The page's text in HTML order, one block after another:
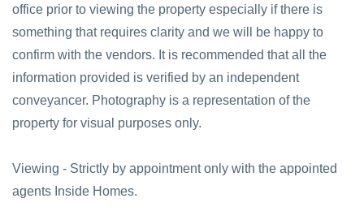
office prior to viewing the property especially if there is
something that requires clarity and we will be happy to
confirm with the vendors. It is recommended that all the
information provided is verified by an independent
conveyancer. Photography is a representation of the
property for visual purposes only.
Viewing - Strictly by appointment only with the appointed
agents Inside Homes.